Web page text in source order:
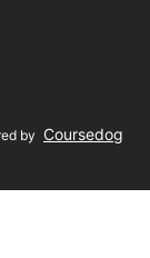
by Coursedog